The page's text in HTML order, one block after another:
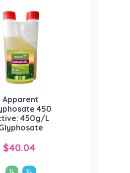
options
be
chosen
on
the
page
Apparent
450
450g/L
$40.04
1L 5L